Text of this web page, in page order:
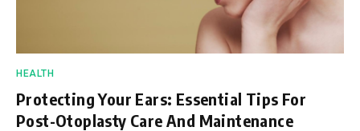
HEALTH
Protecting Your Ears: Essential Tips For
Post-Otoplasty Care And Maintenance